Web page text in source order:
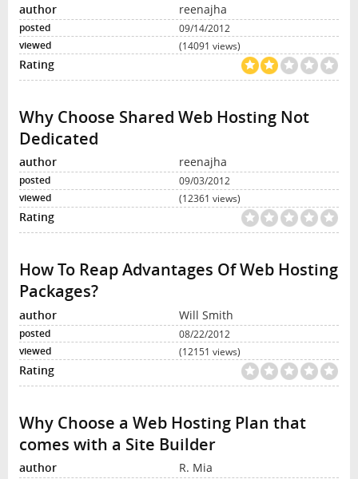
reenajha
09/14/2012
(14091 views)
Why Choose Shared Web Hosting Not
Dedicated
reenajha
09/03/2012
(12361 views)
How To Reap Advantages Of Web Hosting
Packages?
Will Smith
08/22/2012
(12151 views)
Why Choose a Web Hosting Plan that
comes with a Site Builder
R. Mia